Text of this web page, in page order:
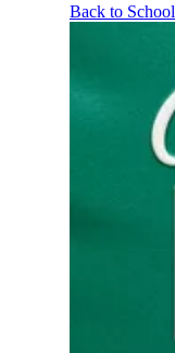
Back to School